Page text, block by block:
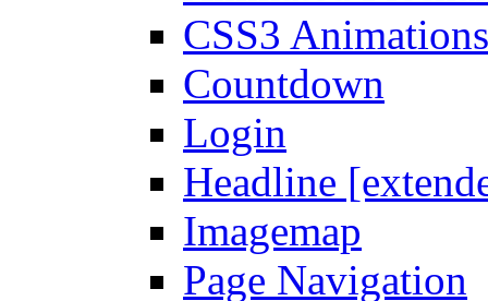
CSS3 Animations
Countdown
Login
Headline
Imagemap
Page Navigation